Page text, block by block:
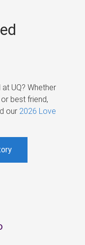
UQ? Whether
best friend,
our 2026 Love